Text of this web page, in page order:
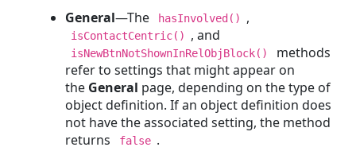
Updating
Contact
Reading
a
Contact
Deleting
General—The hasInvolved() ,
isContactCentric() , and
isNewBtnNotShownInRelObjBlock()
methods
refer to settings that might appear on
the General page, depending on the type of
object definition. If an object definition does
not have the associated setting, the method
returns
false .